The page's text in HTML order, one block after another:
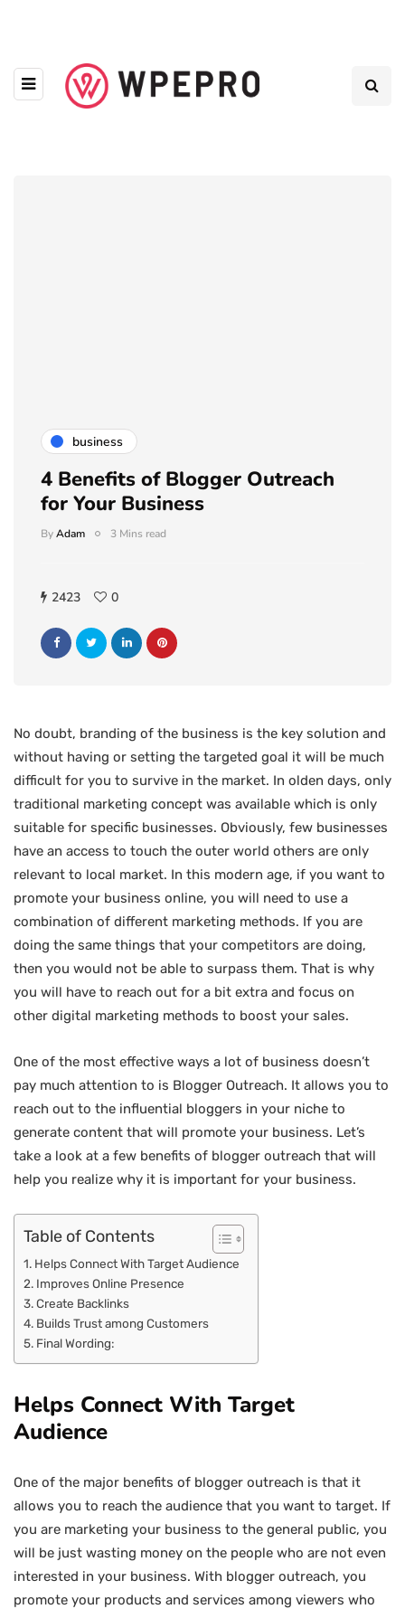
business
4 Benefits of Blogger Outreach
for Your Business
ByAdam 3 Mins read
2423 0
No doubt, branding of the business is the key solution and
without having or setting the targeted goal it will be much
difficult for you to survive in the market. In olden days, only
traditional marketing concept was available which is only
suitable for specific businesses. Obviously, few businesses
have an access to touch the outer world others are only
relevant to local market. In this modern age, if you want to
promote your business online, you will need to use a
combination of different marketing methods. If you are
doing the same things that your competitors are doing,
then you would not be able to surpass them. That is why
you will have to reach out for a bit extra and focus on
other digital marketing methods to boost your sales.
One of the most effective ways a lot of business doesn’t
pay much attention to is Blogger Outreach. It allows you to
reach out to the influential bloggers in your niche to
generate content that will promote your business. Let’s
take a look at a few benefits of blogger outreach that will
help you realize why it is important for your business.
Table of Contents
Helps Connect With Target Audience
Improves Online Presence
Create Backlinks
Builds Trust among Customers
Final Wording:
Helps Connect With Target
Audience
One of the major benefits of blogger outreach is that it
allows you to reach the audience that you want to target. If
you are marketing your business to the general public, you
will be just wasting money on the people who are not even
interested in your business. With blogger outreach, you
promote your products and services among viewers who